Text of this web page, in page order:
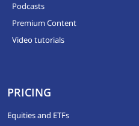
Podcasts
Premium Content
Video tutorials
PRICING
Equities and ETFs